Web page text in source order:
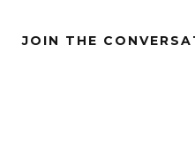
JOIN THE